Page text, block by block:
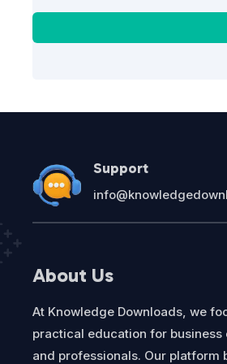
Support
About Us
At Knowledge Downloads, we
practical education for business
and professionals. Our platform